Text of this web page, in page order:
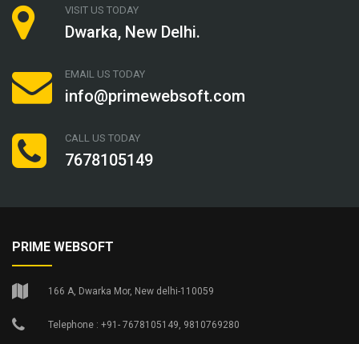
VISIT US TODAY
Dwarka, New Delhi.
EMAIL US TODAY
info@primewebsoft.com
CALL US TODAY
7678105149
PRIME WEBSOFT
166 A, Dwarka Mor, New delhi-110059
Telephone : +91- 7678105149, 9810769280